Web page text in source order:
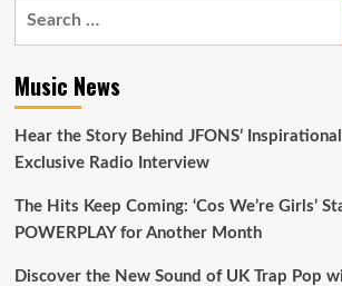
Music News
Hear the Story Behind JFONS’
Exclusive Radio Interview
The Hits Keep Coming: ‘Cos We’re Girls’
POWERPLAY for Another Month
Discover the New Sound of UK Trap Pop